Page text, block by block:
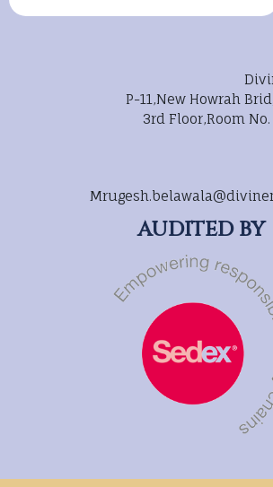
P-11,New Howrah
3rd Floor,Room
AUDITED BY